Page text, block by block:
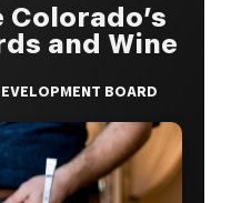
and Wine
BOARD